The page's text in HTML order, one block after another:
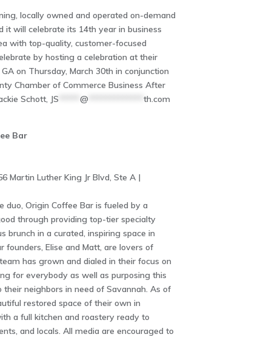
locally owned and operated on-demand
it will celebrate its 14th year in business
with top-quality, customer-focused
by hosting a celebration at their
on Thursday, March 30th in conjunction
Chamber of Commerce Business After
Schott, JS @
th.com
Bar
Martin Luther King Jr Blvd, Ste A |
duo, Origin Coffee Bar is fueled by a
through providing top-tier specialty
brunch in a curated, inspiring space in
founders, Elise and Matt, are lovers of
has grown and dialed in their focus on
for everybody as well as purposing this
neighbors in need of Savannah. As of
restored space of their own in
a full kitchen and roastery ready to
and locals. All media are encouraged to